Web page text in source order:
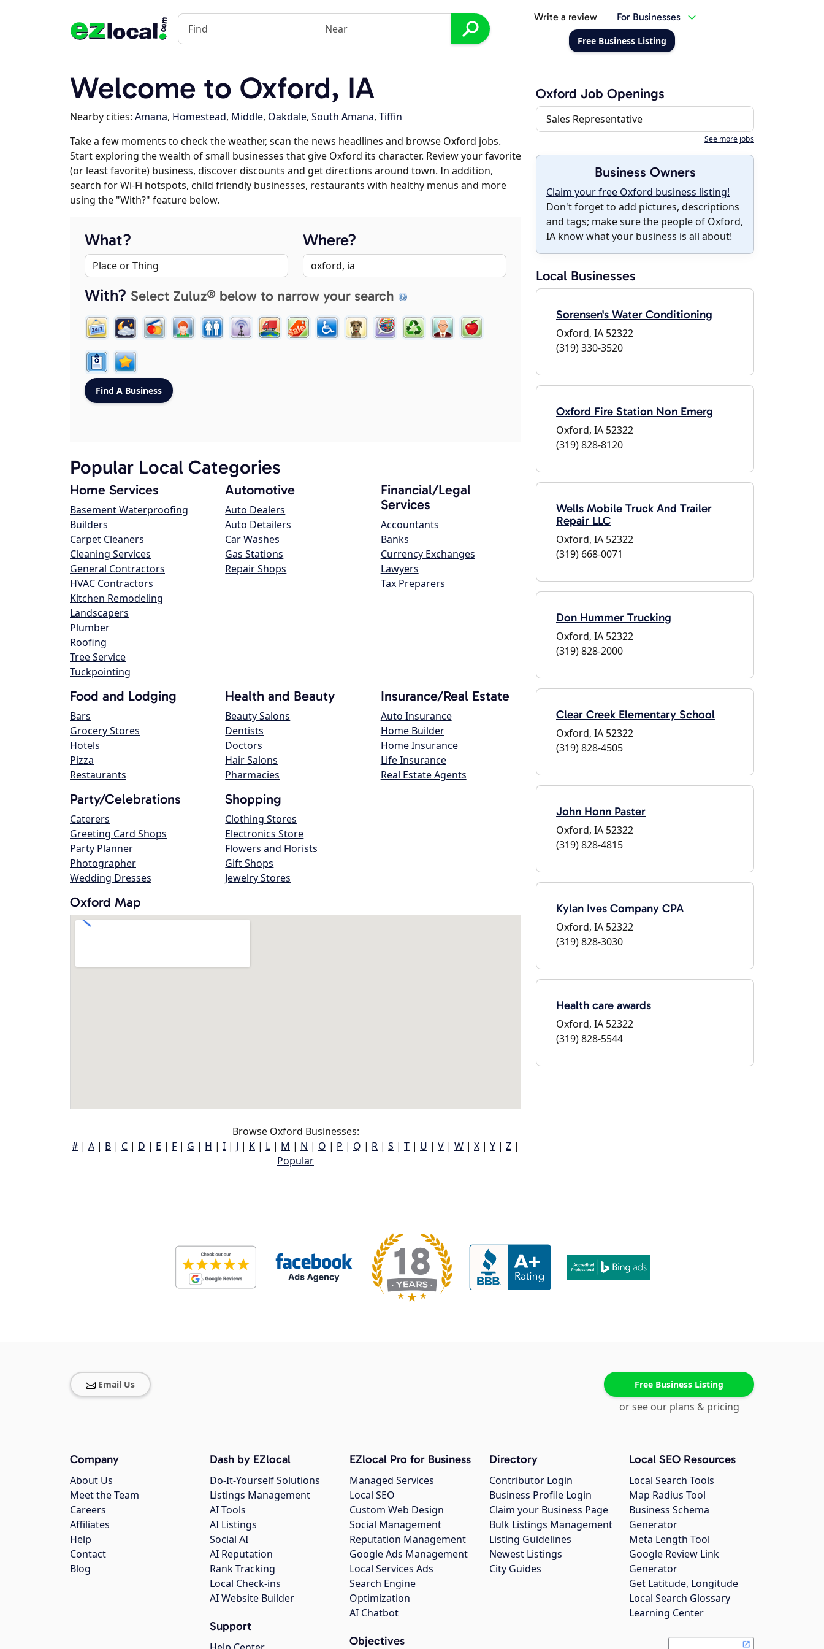
Write a review For Businesses
Free Business Listing
Welcome to Oxford, IA
Nearby cities: Amana, Homestead, Middle, Oakdale, South Amana, Tiffin
Take a few moments to check the weather, scan the news headlines and browse Oxford jobs.
Start exploring the wealth of small businesses that give Oxford its character. Review your favorite
(or least favorite) business, discover discounts and get directions around town. In addition,
search for Wi-Fi hotspots, child friendly businesses, restaurants with healthy menus and more
using the "With?" feature below.
What? Where?
With? Select Zuluz® below to narrow your search
Popular Local Categories
Home Services
Basement Waterproofing
Builders
Carpet Cleaners
Cleaning Services
General Contractors
HVAC Contractors
Kitchen Remodeling
Landscapers
Plumber
Roofing
Tree Service
Tuckpointing
Automotive
Auto Dealers
Auto Detailers
Car Washes
Gas Stations
Repair Shops
Financial/Legal
Services
Accountants
Banks
Currency Exchanges
Lawyers
Tax Preparers
Food and Lodging
Bars
Grocery Stores
Hotels
Pizza
Restaurants
Health and Beauty
Beauty Salons
Dentists
Doctors
Hair Salons
Pharmacies
Insurance/Real Estate
Auto Insurance
Home Builder
Home Insurance
Life Insurance
Real Estate Agents
Party/Celebrations
Caterers
Greeting Card Shops
Party Planner
Photographer
Wedding Dresses
Shopping
Clothing Stores
Electronics Store
Flowers and Florists
Gift Shops
Jewelry Stores
Oxford Map
Browse Oxford Businesses:
# | A | B | C | D | E | F | G | H | I | J | K | L | M | N | O | P | Q | R | S | T | U | V | W | X | Y | Z |
Popular
Oxford Job Openings
Sales Representative
See more jobs
Business Owners
Claim your free Oxford business listing!
Don't forget to add pictures, descriptions
and tags; make sure the people of Oxford,
IA know what your business is all about!
Local Businesses
Sorensen's Water Conditioning
Oxford, IA 52322
(319) 330-3520
Oxford Fire Station Non Emerg
Oxford, IA 52322
(319) 828-8120
Wells Mobile Truck And Trailer
Repair LLC
Oxford, IA 52322
(319) 668-0071
Don Hummer Trucking
Oxford, IA 52322
(319) 828-2000
Clear Creek Elementary School
Oxford, IA 52322
(319) 828-4505
John Honn Paster
Oxford, IA 52322
(319) 828-4815
Kylan Ives Company CPA
Oxford, IA 52322
(319) 828-3030
Health care awards
Oxford, IA 52322
(319) 828-5544
Email Us Free Business Listing
or see our plans & pricing
Company
About Us
Meet the Team
Careers
Affiliates
Help
Contact
Blog
Dash by EZlocal
Do-It-Yourself Solutions
Listings Management
AI Tools
AI Listings
Social AI
AI Reputation
Rank Tracking
Local Check-ins
AI Website Builder
Support
EZlocal Pro for Business
Managed Services
Local SEO
Custom Web Design
Social Management
Reputation Management
Google Ads Management
Local Services Ads
Search Engine
Optimization
AI Chatbot
Objectives
Directory
Contributor Login
Business Profile Login
Claim your Business Page
Bulk Listings Management
Listing Guidelines
Newest Listings
City Guides
Local SEO Resources
Local Search Tools
Map Radius Tool
Business Schema
Generator
Meta Length Tool
Google Review Link
Generator
Get Latitude, Longitude
Local Search Glossary
Learning Center